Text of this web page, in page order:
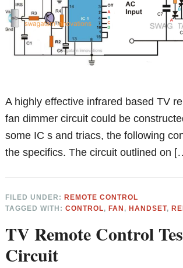
A highly effective infrared based TV
fan dimmer circuit could be
some IC s and triacs, the following
the specifics. The circuit outlined on
FILED UNDER:REMOTE CONTROL
TAGGED WITH:CONTROL,FAN ,HANDSET,
TV Remote Control
Circuit